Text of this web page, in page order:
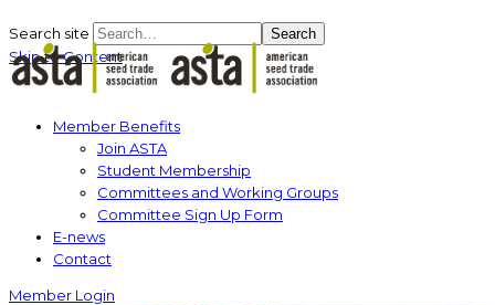
Search site Search
Skip to Content
Member Benefits
Join ASTA
Student Membership
Committees and Working Groups
Committee Sign Up Form
E-news
Contact
Member Login